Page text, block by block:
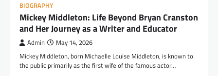
BIOGRAPHY
Mickey Middleton: Life Beyond Bryan Cranston
and Her Journey as a Writer and Educator
Admin May 14, 2026
Mickey Middleton, born Michaelle Louise Middleton, is known to
the public primarily as the first wife of the famous actor…